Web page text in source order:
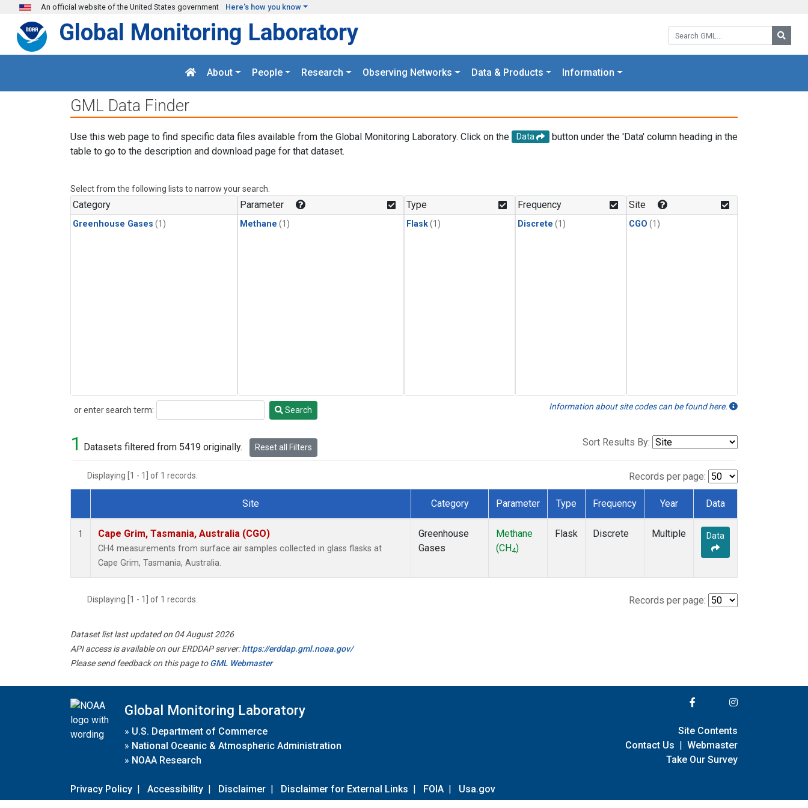
Skip to main content
An official website of the United States government Here's how you know
Search GML:
Global Monitoring Laboratory
About People Research Observing Networks Data & Products Information
GML Data Finder
Use this web page to find specific data files available from the Global Monitoring Laboratory. Click on the Data
button under the 'Data' column heading in the
table to go to the description and download page for that dataset.
Select from the following lists to narrow your search.
Category
Greenhouse Gases (1)
Parameter
Methane (1)
Type
Flask(1)
Frequency
Discrete (1)
Site
CGO (1)
or enter search term:
Search Search Information about site codes can be found here.
1 Datasets filtered from 5419 originally. Reset all Filters Sort Results By:
Displaying [1 - 1] of 1 records. Records per page:
Dataset Number
Site Category Parameter Type Frequency Year Data
1 Cape Grim, Tasmania, Australia (CGO)
CH4 measurements from surface air samples collected in glass flasks at
Cape Grim, Tasmania, Australia.
Greenhouse
Gases
Methane
(CH4)
Flask Discrete Multiple Data
Displaying [1 - 1] of 1 records. Records per page:
Dataset list last updated on 04 August 2026
API access is available on our ERDDAP server:https://erddap.gml.noaa.gov/
Please send feedback on this page toGML Webmaster
Global Monitoring Laboratory
» U.S. Department of Commerce
» National Oceanic & Atmospheric Administration
» NOAA Research
Privacy Policy | Accessibility | Disclaimer | Disclaimer for External Links | FOIA | Usa.gov
Site Contents
Contact Us | Webmaster
Take Our Survey